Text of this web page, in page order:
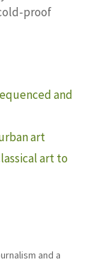
proof
and
art
art to
and a